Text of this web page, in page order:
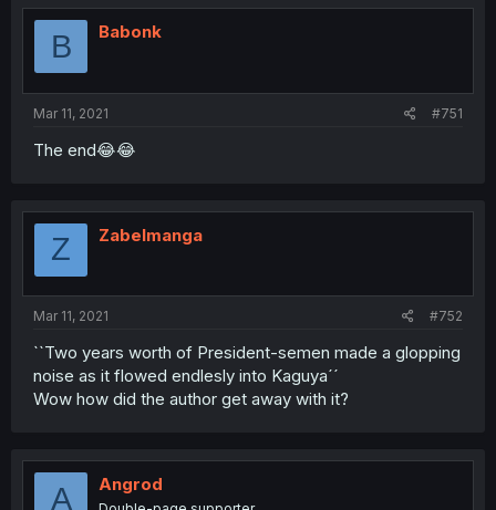
B Babonk
Mar 11, 2021 #751
The end😂😂
Z Zabelmanga
Mar 11, 2021 #752
``Two years worth of President-semen made a glopping
noise as it flowed endlesly into Kaguya´´
Wow how did the author get away with it?
A Angrod